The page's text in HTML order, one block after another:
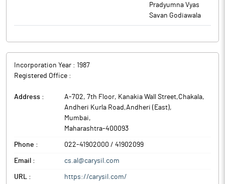
Pradyumna Vyas
Savan Godiawala
Incorporation Year : 1987
Registered Office :
Address :
A-702, 7th Floor, Kanakia Wall Street,Chakala,
Andheri Kurla Road,Andheri (East),
Mumbai,
Maharashtra-400093
Phone : 022-41902000 / 41902099
Email : cs.al@carysil.com
URL : https://carysil.com/